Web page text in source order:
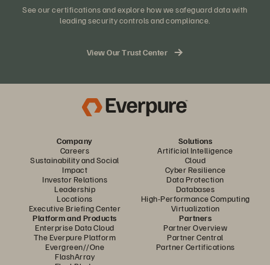
See our certifications and explore how we safeguard data with
leading security controls and compliance.
View Our Trust Center
Company
Careers
Sustainability and Social
Impact
Investor Relations
Leadership
Locations
Executive Briefing Center
Solutions
Artificial Intelligence
Cloud
Cyber Resilience
Data Protection
Databases
High-Performance Computing
Virtualization
Platform and Products
Enterprise Data Cloud
The Everpure Platform
Evergreen//One
FlashArray
Partners
Partner Overview
Partner Central
Partner Certifications